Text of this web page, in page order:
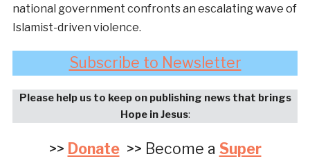
national government confronts an escalating wave of
Islamist-driven violence.
Subscribe to Newsletter
Please help us to keep on publishing news that brings
Hope in Jesus:
>> Donate>> Become a Super